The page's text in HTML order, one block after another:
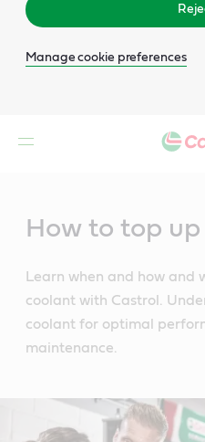
Manage cookie preferences
How to top
Learn when and how and
coolant with Castrol.
coolant for optimal
maintenance.